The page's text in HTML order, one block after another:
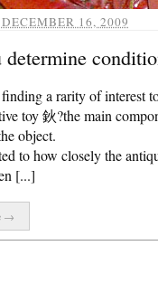
DECEMBER 16, 2009
a rarity of interest
toy 鈥?the main
object.
to how closely the
[...]
→